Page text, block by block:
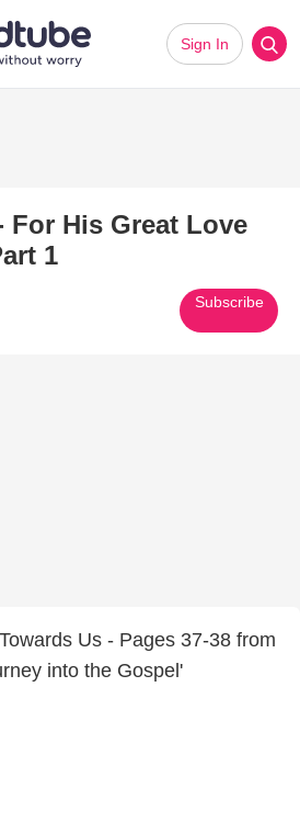
Sign In
For His Great Love
1
Subscribe
Us - Pages 37-38 from
into the Gospel'